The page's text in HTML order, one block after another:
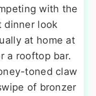
with the
dinner look
at home at
a rooftop bar.
toned claw
of bronzer